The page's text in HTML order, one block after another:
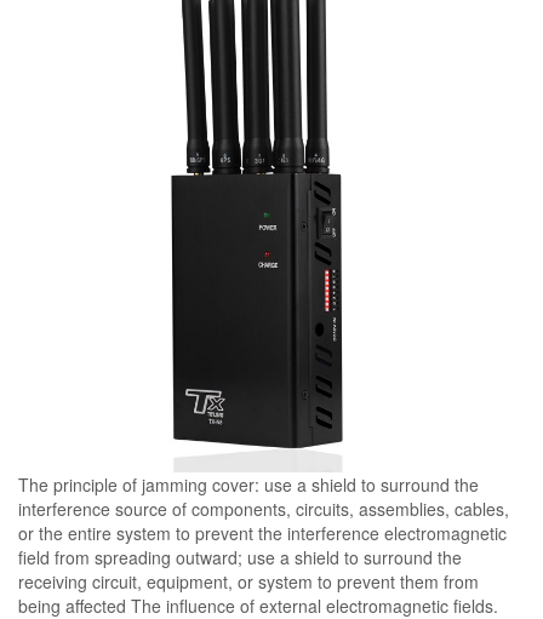
The principle of jamming cover: use a shield to surround the
interference source of components, circuits, assemblies, cables,
or the entire system to prevent the interference electromagnetic
field from spreading outward; use a shield to surround the
receiving circuit, equipment, or system to prevent them from
being affected The influence of external electromagnetic fields.